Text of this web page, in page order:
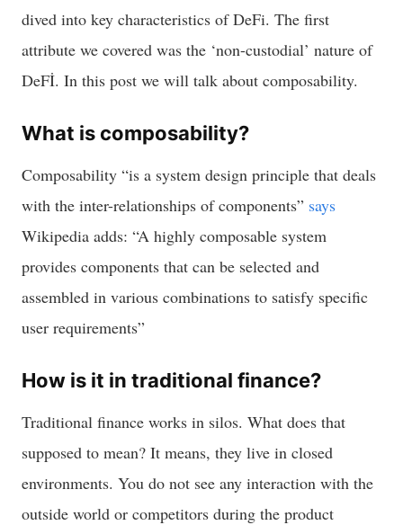
dived into key characteristics of DeFi. The first
attribute we covered was the ‘non-custodial’ nature of
DeFİ. In this post we will talk about composability.
What is composability?
Composability “is a system design principle that deals
with the inter-relationships of components” says
Wikipedia adds: “A highly composable system
provides components that can be selected and
assembled in various combinations to satisfy specific
user requirements”
How is it in traditional finance?
Traditional finance works in silos. What does that
supposed to mean? It means, they live in closed
environments. You do not see any interaction with the
outside world or competitors during the product